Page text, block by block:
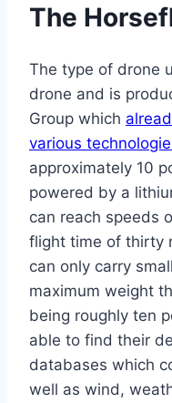
The
The type of drone
drone and is
Group which
various
approximately 10
powered by a
can reach speeds
flight time of thirty
can only carry
maximum weight
being roughly ten
able to find their
databases which
well as wind,